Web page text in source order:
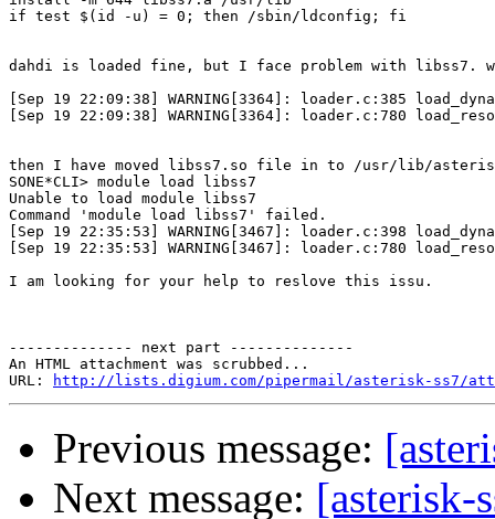
if test $(id -u) = 0; then /sbin/ldconfig; fi
dahdi is loaded fine, but I face problem with libss7.
[Sep 19 22:09:38] WARNING[3364]: loader.c:385
[Sep 19 22:09:38] WARNING[3364]: loader.c:780
then I have moved libss7.so file in to /usr/lib/
SONE*CLI> module load libss7
Unable to load module libss7
Command 'module load libss7' failed.
[Sep 19 22:35:53] WARNING[3467]: loader.c:398
[Sep 19 22:35:53] WARNING[3467]: loader.c:780
I am looking for your help to reslove this issu.
-------------- next part --------------
An HTML attachment was scrubbed...
URL:
http://lists.digium.com/pipermail/asterisk-ss7/
Previous message:
Next message: [asterisk-